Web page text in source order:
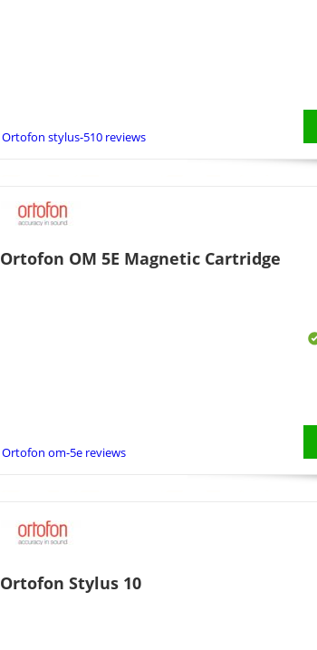
Ortofon stylus-510 reviews
Ortofon OM 5E Magnetic Cartridge
Ortofon om-5e reviews
Ortofon Stylus 10